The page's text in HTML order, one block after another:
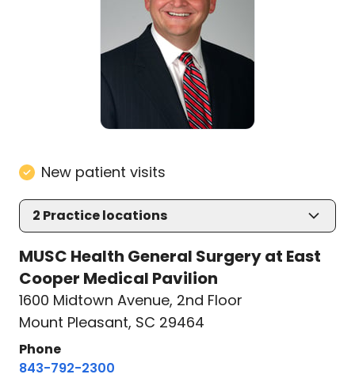
New patient visits
2 Practice locations
MUSC Health General Surgery at East
Cooper Medical Pavilion
1600 Midtown Avenue, 2nd Floor
Mount Pleasant, SC 29464
Phone
843-792-2300